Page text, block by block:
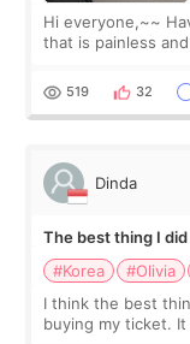
Hi everyone,~~ Have you ever heard of a lifting procedure
that is painless
since I work as a
519 32
Dinda
The best thing I
#Korea
#Olivia
I think the best
buying my ticket.